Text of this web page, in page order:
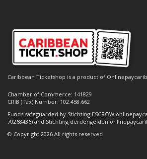
Caribbean Ticketshop is a product of
Chamber of Commerce: 141829
CRIB (Tax) Number: 102.458.662
Funds safeguarded by Stichting ESCROW
70268436) and Stichting derdengelden
© Copyright 2026 All rights reserved